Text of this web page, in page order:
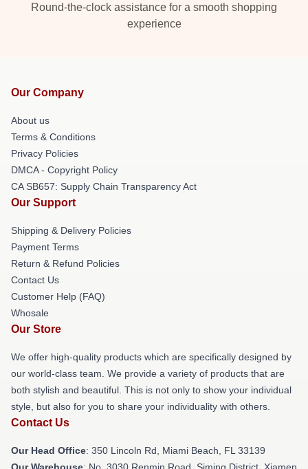
Round-the-clock assistance for a smooth shopping
experience
Our Company
About us
Terms & Conditions
Privacy Policies
DMCA - Copyright Policy
CA SB657: Supply Chain Transparency Act
Our Support
Shipping & Delivery Policies
Payment Terms
Return & Refund Policies
Contact Us
Customer Help (FAQ)
Whosale
Our Store
We offer high-quality products which are specifically designed by
our world-class team. We provide a variety of products that are
both stylish and beautiful. This is not only to show your individual
style, but also for you to share your individuality with others.
Contact Us
Our Head Office: 350 Lincoln Rd, Miami Beach, FL 33139